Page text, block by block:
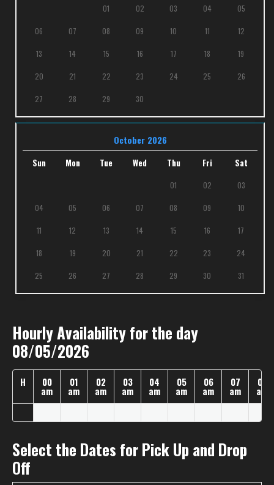
01 02 03 04 05
06 07 08 09 10 11 12
13 14 15 16 17 18 19
20 21 22 23 24 25 26
27 28 29 30
October 2026
Sun Mon Tue Wed Thu Fri Sat
01 02 03
04 05 06 07 08 09 10
11 12 13 14 15 16 17
18 19 20 21 22 23 24
25 26 27 28 29 30 31
Hourly Availability for the day
08/05/2026
H 00
am
01
am
02
am
03
am
04
am
05
am
06
am
07
am
08
am
Select the Dates for Pick Up and Drop
Off